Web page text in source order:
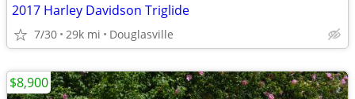
2017 Harley Davidson Triglide
7/30 29k mi Douglasville
$8,900